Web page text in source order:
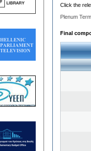
Click the
Plenum
Final